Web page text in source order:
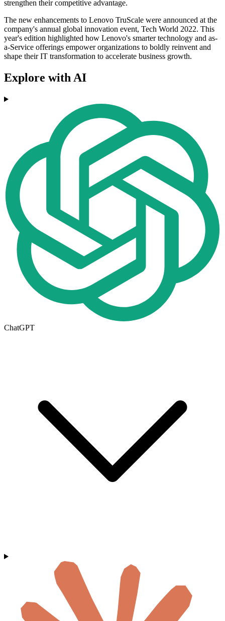
strengthen their competitive advantage.
The new enhancements to Lenovo TruScale were announced at the
company's annual global innovation event, Tech World 2022. This
year's edition highlighted how Lenovo's smarter technology and as-
a-Service offerings empower organizations to boldly reinvent and
shape their IT transformation to accelerate business growth.
Explore with AI
ChatGPT